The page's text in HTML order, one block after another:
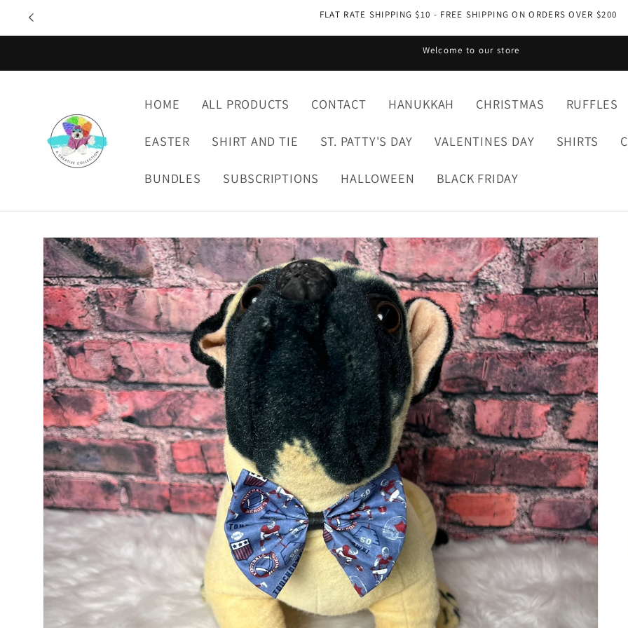
Skip to
content
FLAT RATE SHIPPING $10 - FREE SHIPPING ON ORDERS OVER $200
Welcome to our store
HOME ALL PRODUCTS CONTACT HANUKKAH CHRISTMAS RUFFLES
EASTER SHIRT AND TIE ST. PATTY'S DAY VALENTINES DAY SHIRTS
BUNDLES SUBSCRIPTIONS HALLOWEEN BLACK FRIDAY
Skip to
product
information